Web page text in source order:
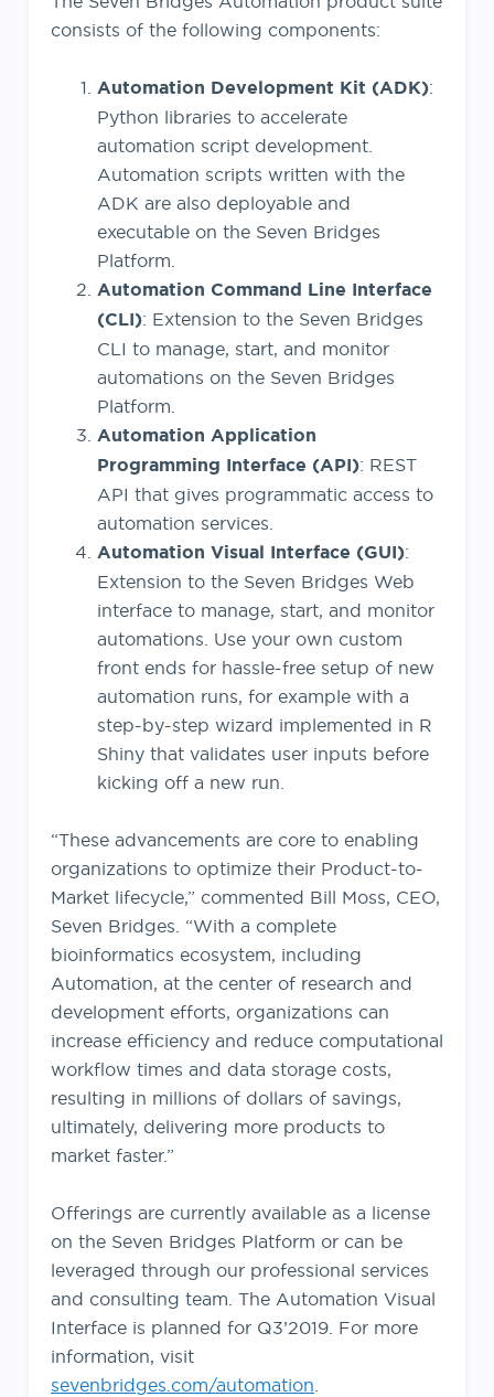
consists of the following components:
Automation Development Kit (ADK):
Python libraries to accelerate
automation script development.
Automation scripts written with the
ADK are also deployable and
executable on the Seven Bridges
Platform.
Automation Command Line Interface
(CLI): Extension to the Seven Bridges
CLI to manage, start, and monitor
automations on the Seven Bridges
Platform.
Automation Application
Programming Interface (API): REST
API that gives programmatic access to
automation services.
Automation Visual Interface (GUI):
Extension to the Seven Bridges Web
interface to manage, start, and monitor
automations. Use your own custom
front ends for hassle-free setup of new
automation runs, for example with a
step-by-step wizard implemented in R
Shiny that validates user inputs before
kicking off a new run.
“These advancements are core to enabling
organizations to optimize their Product-to-
Market lifecycle,” commented Bill Moss, CEO,
Seven Bridges. “With a complete
bioinformatics ecosystem, including
Automation, at the center of research and
development efforts, organizations can
increase efficiency and reduce computational
workflow times and data storage costs,
resulting in millions of dollars of savings,
ultimately, delivering more products to
market faster.”
Offerings are currently available as a license
on the Seven Bridges Platform or can be
leveraged through our professional services
and consulting team. The Automation Visual
Interface is planned for Q3’2019. For more
information, visit
sevenbridges.com/automation.